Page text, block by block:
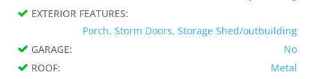
EXTERIOR FEATURES:
Porch, Storm Doors, Storage Shed/outbuilding
GARAGE:
No
ROOF:
Metal